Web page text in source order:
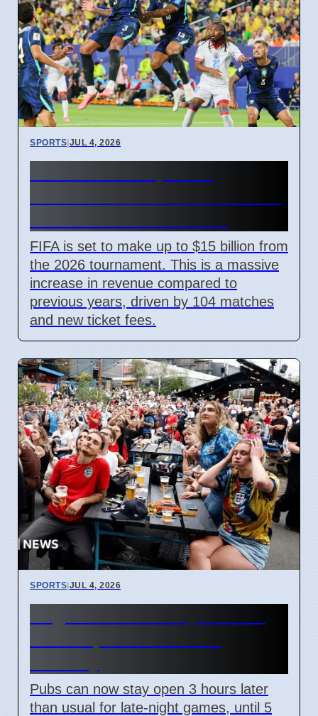
SPORTS|JUL 4, 2026
FIFA is set to make up to $15 billion from
the 2026 tournament. This is a massive
increase in revenue compared to
previous years, driven by 104 matches
and new ticket fees.
SPORTS|JUL 4, 2026
Pubs can now stay open 3 hours later
than usual for late-night games, until 5